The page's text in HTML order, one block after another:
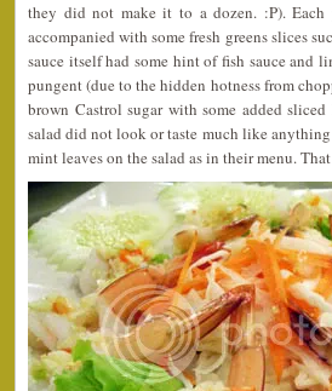
they did not make it to a dozen. :P).
accompanied with some fresh greens slices
sauce itself had some hint of fish sauce and
pungent (due to the hidden hotness from
brown Castrol sugar with some added
salad did not look or taste much like
mint leaves on the salad as in their menu.